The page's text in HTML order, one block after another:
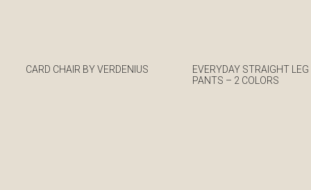
CARD CHAIR BY VERDENIUS
EVERYDAY STRAIGHT LEG
PANTS – 2 COLORS